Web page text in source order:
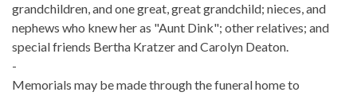
grandchildren, and one great, great grandchild; nieces, and
nephews who knew her as "Aunt Dink"; other relatives; and
special friends Bertha Kratzer and Carolyn Deaton.
-
Memorials may be made through the funeral home to